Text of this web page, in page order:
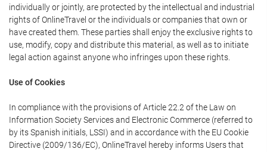
individually or jointly, are protected by the intellectual and industrial
rights of OnlineTravel or the individuals or companies that own or
have created them. These parties shall enjoy the exclusive rights to
use, modify, copy and distribute this material, as well as to initiate
legal action against anyone who infringes upon these rights.
Use of Cookies
In compliance with the provisions of Article 22.2 of the Law on
Information Society Services and Electronic Commerce (referred to
by its Spanish initials, LSSI) and in accordance with the EU Cookie
Directive (2009/136/EC), OnlineTravel hereby informs Users that